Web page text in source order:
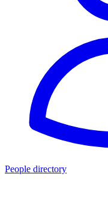
People directory